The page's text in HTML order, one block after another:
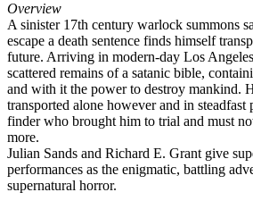
Overview
A sinister 17th century warlock summons
escape a death sentence finds himself
future. Arriving in modern-day Los
scattered remains of a satanic bible,
and with it the power to destroy mankind.
transported alone however and in
finder who brought him to trial and must
more.
Julian Sands and Richard E. Grant give
performances as the enigmatic, battling
supernatural horror.